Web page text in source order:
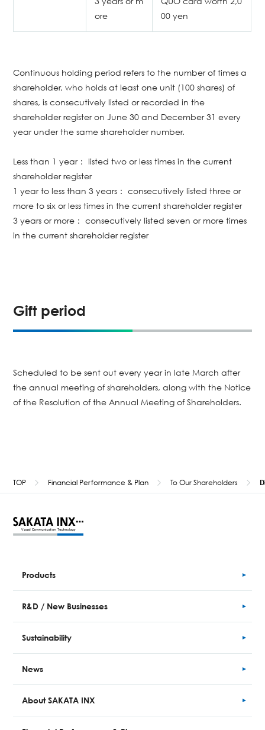
ore
00 yen
Continuous holding period refers to the number of times a
shareholder, who holds at least one unit (100 shares) of
shares, is consecutively listed or recorded in the
shareholder register on June 30 and December 31 every
year under the same shareholder number.
Less than 1 year： listed two or less times in the current
shareholder register
1 year to less than 3 years： consecutively listed three or
more to six or less times in the current shareholder register
3 years or more： consecutively listed seven or more times
in the current shareholder register
Gift period
Scheduled to be sent out every year in late March after
the annual meeting of shareholders, along with the Notice
of the Resolution of the Annual Meeting of Shareholders.
TOP Financial Performance & Plan To Our Shareholders
Products
R&D / New Businesses
Sustainability
News
About SAKATA INX